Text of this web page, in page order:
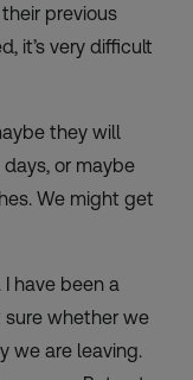
previous
it’s very difficult
they will
or maybe
We might get
have been a
sure whether we
we are leaving.